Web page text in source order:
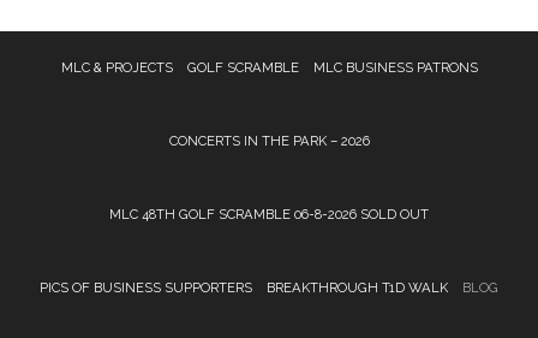
MLC & PROJECTS GOLF SCRAMBLE MLC BUSINESS PATRONS
CONCERTS IN THE PARK – 2026
MLC 48TH GOLF SCRAMBLE 06-8-2026 SOLD OUT
PICS OF BUSINESS SUPPORTERS BREAKTHROUGH T1D WALK BLOG